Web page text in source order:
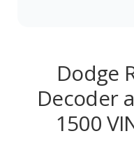
Dodge
Decoder
1500